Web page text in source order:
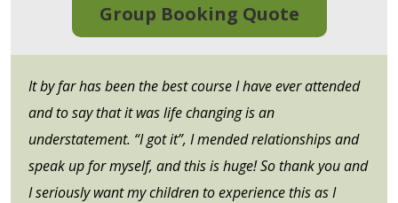
Group Booking Quote
It by far has been the best course I have ever attended
and to say that it was life changing is an
understatement. “I got it”, I mended relationships and
speak up for myself, and this is huge! So thank you and
I seriously want my children to experience this as I